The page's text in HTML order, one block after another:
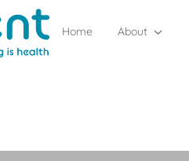
Home About